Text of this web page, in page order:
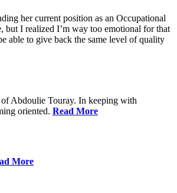
her current position as an Occupational
but I realized I’m way too emotional for that
able to give back the same level of quality
Abdoulie Touray. In keeping with
oriented. Read More
More